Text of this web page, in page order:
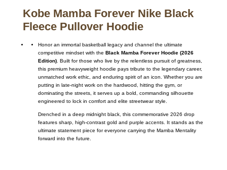
Kobe Mamba Forever Nike Black
Fleece Pullover Hoodie
Honor an immortal basketball legacy and channel the ultimate
competitive mindset with the Black Mamba Forever Hoodie (2026
Edition). Built for those who live by the relentless pursuit of greatness,
this premium heavyweight hoodie pays tribute to the legendary career,
unmatched work ethic, and enduring spirit of an icon. Whether you are
putting in late-night work on the hardwood, hitting the gym, or
dominating the streets, it serves up a bold, commanding silhouette
engineered to lock in comfort and elite streetwear style.
Drenched in a deep midnight black, this commemorative 2026 drop
features sharp, high-contrast gold and purple accents. It stands as the
ultimate statement piece for everyone carrying the Mamba Mentality
forward into the future.